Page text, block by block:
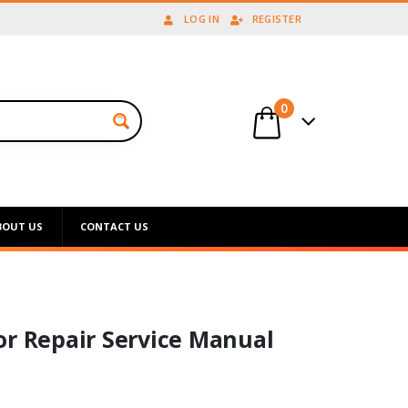
LOG IN REGISTER
0
US CONTACT US
Repair Service Manual